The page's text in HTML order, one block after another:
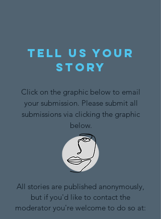
Tell us your
story
Click on the graphic below to email
your submission. Please submit all
submissions via clicking the graphic
below.
All stories are published anonymously,
but if you'd like to contact the
moderator you're welcome to do so at: